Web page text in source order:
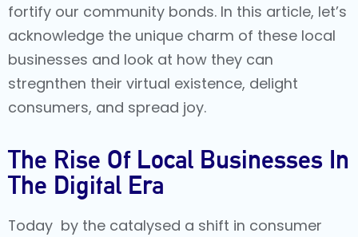
fortify our community bonds. In this article, let’s
acknowledge the unique charm of these local
businesses and look at how they can
stregnthen their virtual existence, delight
consumers, and spread joy.
The Rise Of Local Businesses In
The Digital Era
Today by the catalysed a shift in consumer